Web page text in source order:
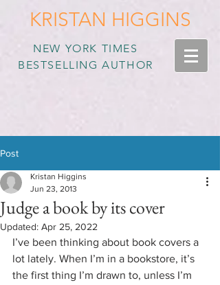
KRISTAN HIGGINS
NEW YORK TIMES
BESTSELLING AUTHOR
Post
Judge a book by its cover
Kristan Higgins
Jun 23, 2013
Updated: Apr 25, 2022
I’ve been thinking about book covers a
lot lately. When I’m in a bookstore, it’s
the first thing I’m drawn to, unless I’m